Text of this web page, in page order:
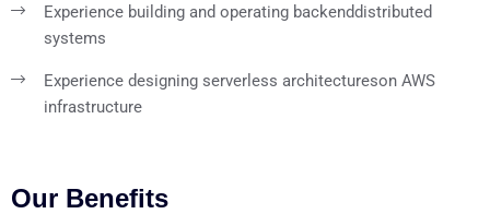
Experience building and operating backenddistributed
systems
Experience designing serverless architectureson AWS
infrastructure
Our Benefits